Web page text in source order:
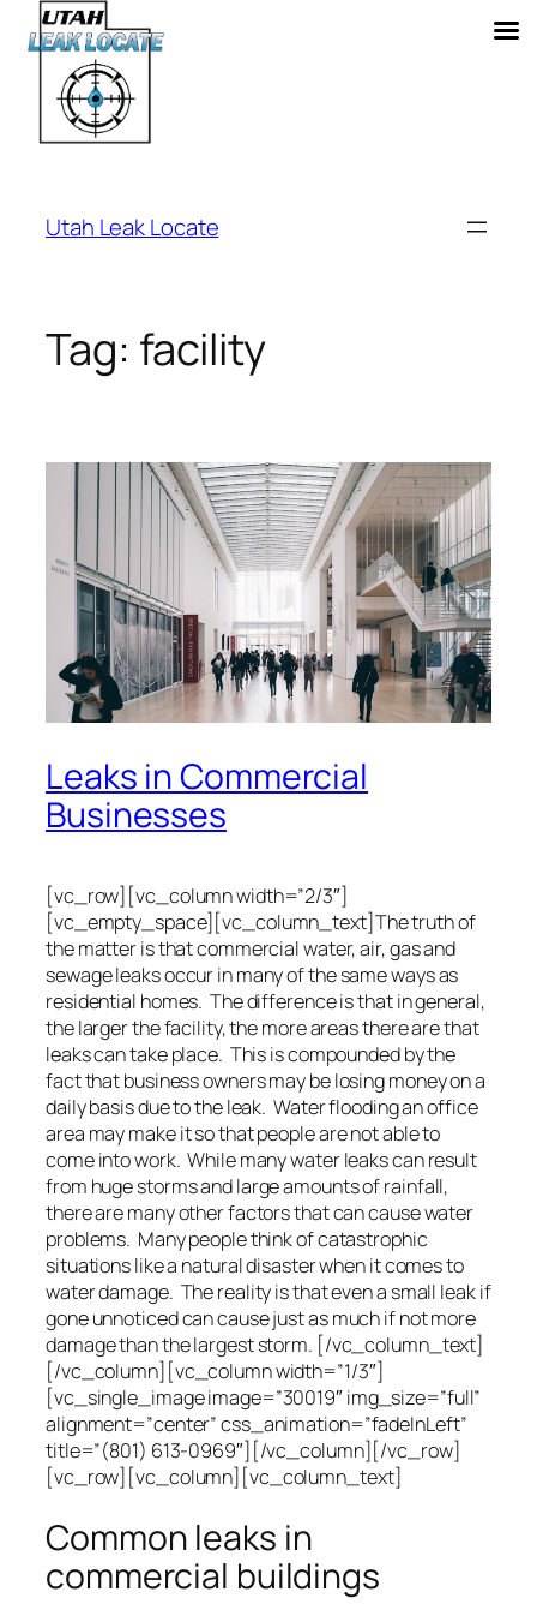
content
Utah Leak Locate
Tag: facility
Leaks in Commercial
Businesses
[vc_row][vc_column width=”2/3″]
[vc_empty_space][vc_column_text]The truth of
the matter is that commercial water, air, gas and
sewage leaks occur in many of the same ways as
residential homes. The difference is that in general,
the larger the facility, the more areas there are that
leaks can take place. This is compounded by the
fact that business owners may be losing money on a
daily basis due to the leak. Water flooding an office
area may make it so that people are not able to
come into work. While many water leaks can result
from huge storms and large amounts of rainfall,
there are many other factors that can cause water
problems. Many people think of catastrophic
situations like a natural disaster when it comes to
water damage. The reality is that even a small leak if
gone unnoticed can cause just as much if not more
damage than the largest storm. [/vc_column_text]
[/vc_column][vc_column width=”1/3″]
[vc_single_image image=”30019″ img_size=”full”
alignment=”center” css_animation=”fadeInLeft”
title=”(801) 613-0969″][/vc_column][/vc_row]
[vc_row][vc_column][vc_column_text]
Common leaks in
commercial buildings